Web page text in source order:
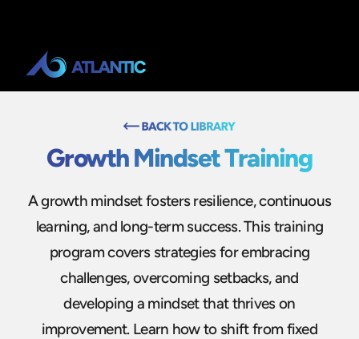
Growth Mindset Training
A growth mindset fosters resilience, continuous
learning, and long-term success. This training
program covers strategies for embracing
challenges, overcoming setbacks, and
developing a mindset that thrives on
improvement. Learn how to shift from fixed